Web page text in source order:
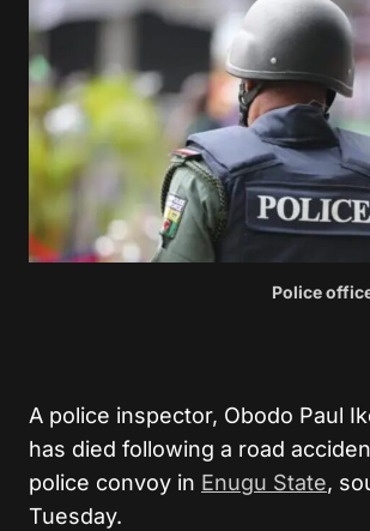
Police
A police inspector, Obodo Paul
has died following a road
police convoy in Enugu State,
Tuesday.